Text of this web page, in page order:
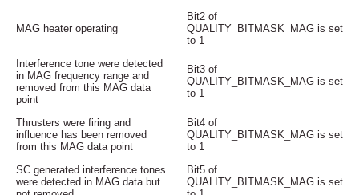
MAG heater operating
Bit2 of
QUALITY_BITMASK_MAG is set
to 1
Interference tone were detected
in MAG frequency range and
removed from this MAG data
point
Bit3 of
QUALITY_BITMASK_MAG is set
to 1
Thrusters were firing and
influence has been removed
from this MAG data point
Bit4 of
QUALITY_BITMASK_MAG is set
to 1
SC generated interference tones
were detected in MAG data but
Bit5 of
QUALITY_BITMASK_MAG is set